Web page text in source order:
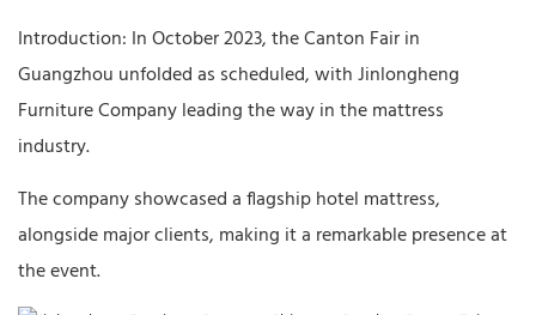
Introduction: In October 2023, the Canton Fair in
Guangzhou unfolded as scheduled, with Jinlongheng
Furniture Company leading the way in the mattress
industry.
The company showcased a flagship hotel mattress,
alongside major clients, making it a remarkable presence at
the event.